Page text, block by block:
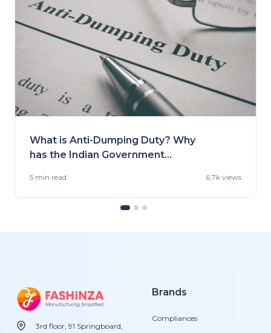
What is Anti-Dumping Duty? Why
has the Indian Government
5 min read 6.7k views
3rd floor, 91 Springboard,
Brands
Compliances